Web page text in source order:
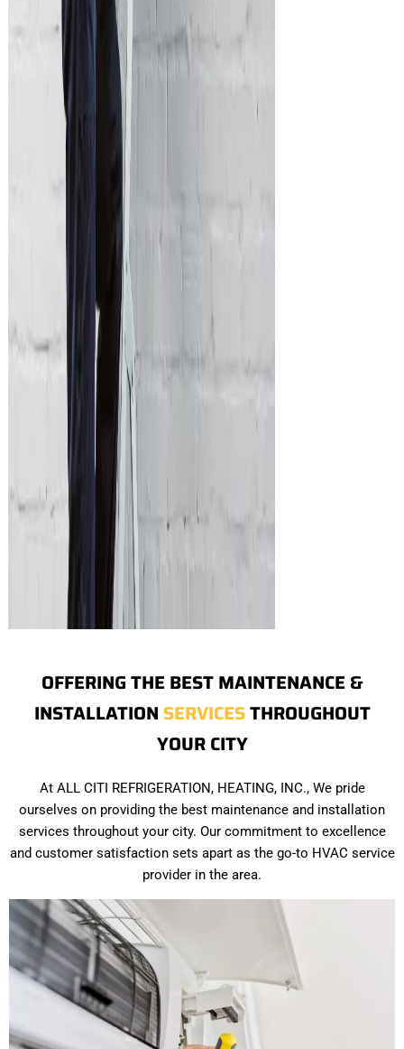
OFFERING THE BEST MAINTENANCE &
INSTALLATION SERVICESTHROUGHOUT
YOUR CITY
At ALL CITI REFRIGERATION, HEATING, INC., We pride
ourselves on providing the best maintenance and installation
services throughout your city. Our commitment to excellence
and customer satisfaction sets apart as the go-to HVAC service
provider in the area.